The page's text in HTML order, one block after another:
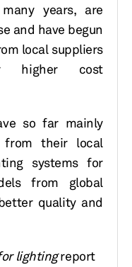
years, are
and have begun
local suppliers
higher cost
so far mainly
from their local
systems for
from global
quality and
lightingreport